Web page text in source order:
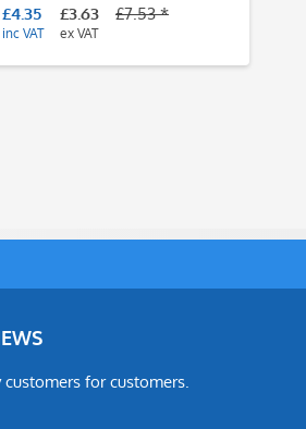
£4.35
inc VAT
£3.63
ex VAT
£7.53 *
for customers.